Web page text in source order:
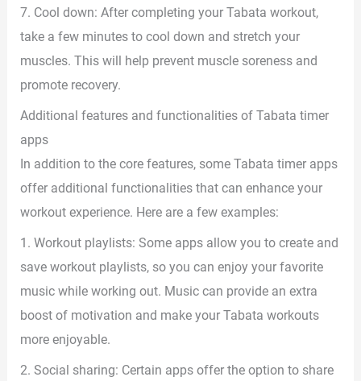
7. Cool down: After completing your Tabata workout,
take a few minutes to cool down and stretch your
muscles. This will help prevent muscle soreness and
promote recovery.
Additional features and functionalities of Tabata timer
apps
In addition to the core features, some Tabata timer apps
offer additional functionalities that can enhance your
workout experience. Here are a few examples:
1. Workout playlists: Some apps allow you to create and
save workout playlists, so you can enjoy your favorite
music while working out. Music can provide an extra
boost of motivation and make your Tabata workouts
more enjoyable.
2. Social sharing: Certain apps offer the option to share